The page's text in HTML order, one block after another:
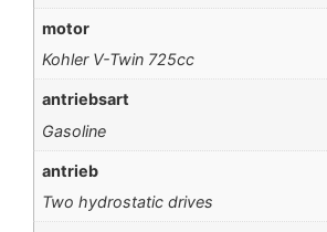
motor
Kohler V-Twin 725cc
antriebsart
Gasoline
antrieb
Two hydrostatic drives